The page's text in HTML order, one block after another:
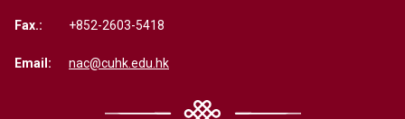
Fax.: +852-2603-5418
Email: nac@cuhk.edu.hk